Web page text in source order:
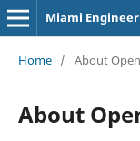
Miami
Home / About
About